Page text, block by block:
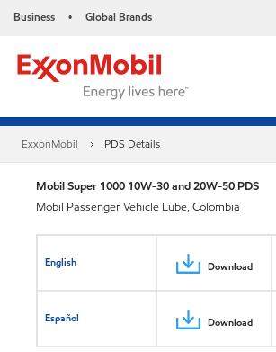
Business • Global Brands
ExxonMobil PDS Details
Mobil Super 1000 10W-30 and 20W-50 PDS
Mobil Passenger Vehicle Lube, Colombia
English Download
Español Download